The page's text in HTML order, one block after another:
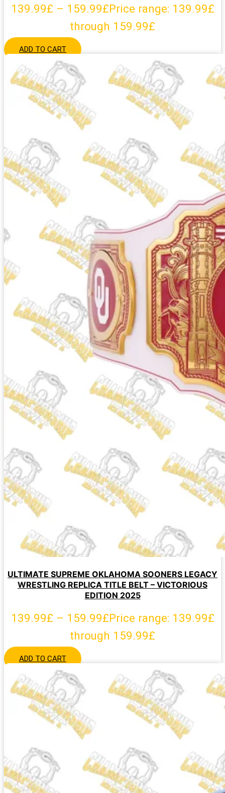
139.99£ – 159.99£Price range: 139.99£
through 159.99£
ADD TO CART
ULTIMATE SUPREME OKLAHOMA SOONERS LEGACY
WRESTLING REPLICA TITLE BELT – VICTORIOUS
EDITION 2025
139.99£ – 159.99£Price range: 139.99£
through 159.99£
ADD TO CART